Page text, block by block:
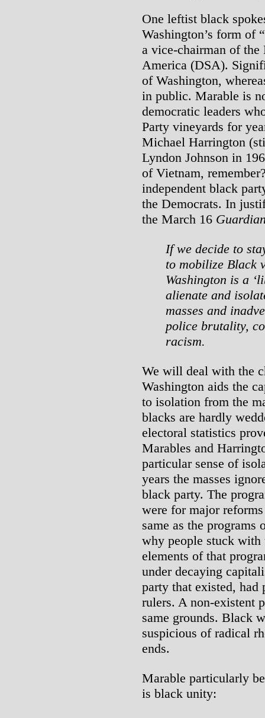
One leftist black
Washington’s form of
a vice-chairman of
America (DSA).
of Washington,
in public. Marable is
democratic leaders
Party vineyards for
Michael Harrington
Lyndon Johnson in
of Vietnam,
independent black
the Democrats. In
the March 16
If we decide to
to mobilize Black
Washington is a
alienate and
masses and
police brutality,
racism.
We will deal with the
Washington aids the
to isolation from the
blacks are hardly
electoral statistics
Marables and
particular sense of
years the masses
black party. The
were for major
same as the
why people stuck with
elements of that
under decaying
party that existed, had
rulers. A non-existent
same grounds. Black
suspicious of radical
ends.
Marable particularly
is black unity: